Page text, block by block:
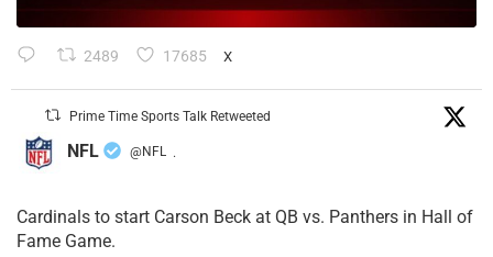
2489 17685 X
Prime Time Sports Talk Retweeted
NFL @NFL ·
Cardinals to start Carson Beck at QB vs. Panthers in Hall of
Fame Game.